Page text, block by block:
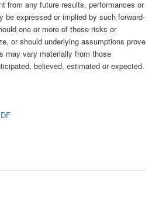
from any future results, performances or
be expressed or implied by such forward-
one or more of these risks or
or should underlying assumptions prove
may vary materially from those
believed, estimated or expected.